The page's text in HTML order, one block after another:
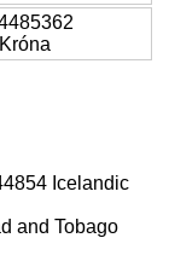
Icelandic
and Tobago